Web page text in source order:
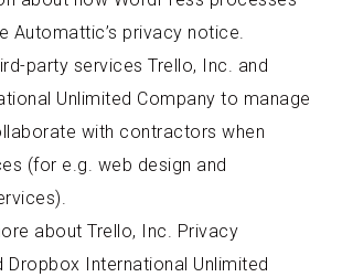
Automattic’s privacy notice.
party services Trello, Inc. and
Unlimited Company to manage
with contractors when
(for e.g. web design and
about Trello, Inc. Privacy
Dropbox International Unlimited